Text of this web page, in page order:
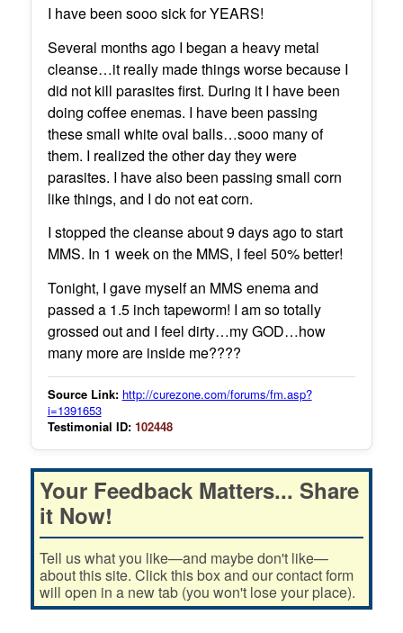
I have been sooo sick for YEARS!
Several months ago I began a heavy metal
cleanse…it really made things worse because I
did not kill parasites first. During it I have been
doing coffee enemas. I have been passing
these small white oval balls…sooo many of
them. I realized the other day they were
parasites. I have also been passing small corn
like things, and I do not eat corn.
I stopped the cleanse about 9 days ago to start
MMS. In 1 week on the MMS, I feel 50% better!
Tonight, I gave myself an MMS enema and
passed a 1.5 inch tapeworm! I am so totally
grossed out and I feel dirty…my GOD…how
many more are inside me????
Source Link: http://curezone.com/forums/fm.asp?
i=1391653
Testimonial ID: 102448
Your Feedback Matters... Share
it Now!
Tell us what you like—and maybe don't like—
about this site. Click this box and our contact form
will open in a new tab (you won't lose your place).